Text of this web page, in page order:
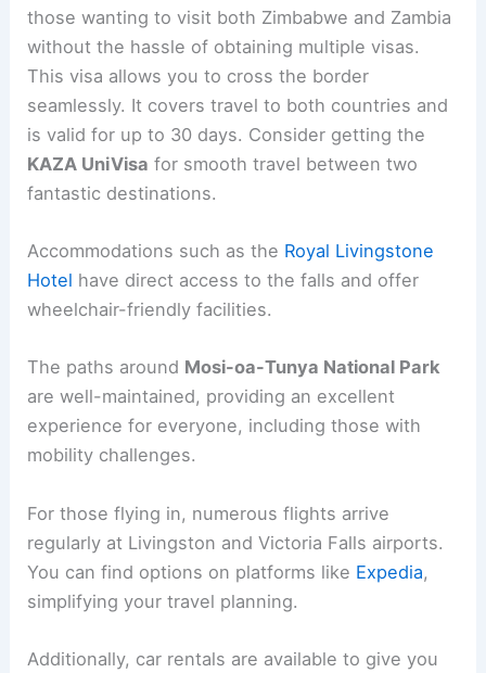
those wanting to visit both Zimbabwe and Zambia
without the hassle of obtaining multiple visas.
This visa allows you to cross the border
seamlessly. It covers travel to both countries and
is valid for up to 30 days. Consider getting the
KAZA UniVisa for smooth travel between two
fantastic destinations.
Accommodations such as the Royal Livingstone
Hotel have direct access to the falls and offer
wheelchair-friendly facilities.
The paths around Mosi-oa-Tunya National Park
are well-maintained, providing an excellent
experience for everyone, including those with
mobility challenges.
For those flying in, numerous flights arrive
regularly at Livingston and Victoria Falls airports.
You can find options on platforms like Expedia,
simplifying your travel planning.
Additionally, car rentals are available to give you